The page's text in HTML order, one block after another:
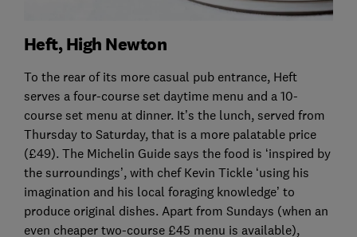
Heft, High Newton
To the rear of its more casual pub entrance, Heft
serves a four-course set daytime menu and a 10-
course set menu at dinner. It’s the lunch, served from
Thursday to Saturday, that is a more palatable price
(£49). The Michelin Guide says the food is ‘inspired by
the surroundings’, with chef Kevin Tickle ‘using his
imagination and his local foraging knowledge’ to
produce original dishes. Apart from Sundays (when an
even cheaper two-course £45 menu is available),